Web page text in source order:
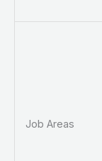
Job Areas